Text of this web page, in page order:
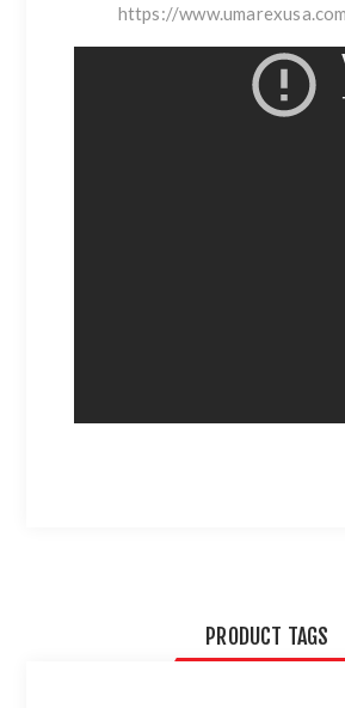
https://
PRODUCT TAGS